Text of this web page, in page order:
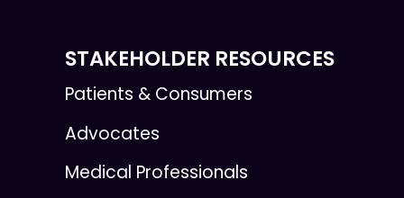
STAKEHOLDER RESOURCES
Patients & Consumers
Advocates
Medical Professionals